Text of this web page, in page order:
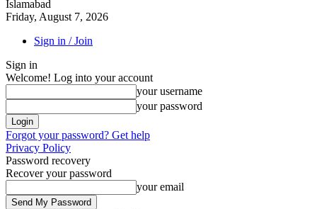
Islamabad
Friday, August 7, 2026
Sign in / Join
Sign in
Welcome! Log into your account
your username
your password
Forgot your password? Get help
Privacy Policy
Password recovery
Recover your password
your email